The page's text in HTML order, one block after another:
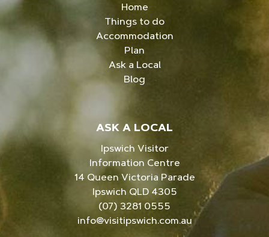
Home
Things to do
Accommodation
Plan
Ask a Local
Blog
ASK A LOCAL
Ipswich Visitor
Information Centre
14 Queen Victoria Parade
Ipswich QLD 4305
(07) 3281 0555
info@visitipswich.com.au